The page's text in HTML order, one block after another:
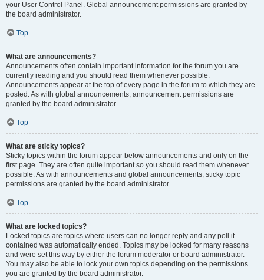
your User Control Panel. Global announcement permissions are granted by
the board administrator.
Top
What are announcements?
Announcements often contain important information for the forum you are
currently reading and you should read them whenever possible.
Announcements appear at the top of every page in the forum to which they are
posted. As with global announcements, announcement permissions are
granted by the board administrator.
Top
What are sticky topics?
Sticky topics within the forum appear below announcements and only on the
first page. They are often quite important so you should read them whenever
possible. As with announcements and global announcements, sticky topic
permissions are granted by the board administrator.
Top
What are locked topics?
Locked topics are topics where users can no longer reply and any poll it
contained was automatically ended. Topics may be locked for many reasons
and were set this way by either the forum moderator or board administrator.
You may also be able to lock your own topics depending on the permissions
you are granted by the board administrator.